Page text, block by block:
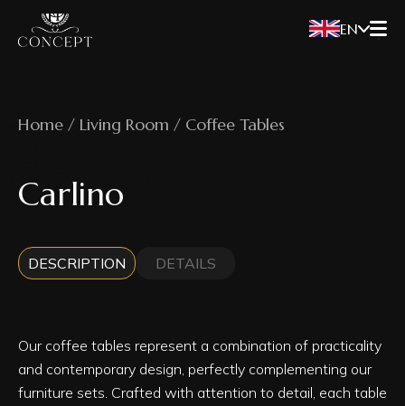
EN
Home / Living Room / Coffee Tables
Carlino
DESCRIPTION DETAILS
Our coffee tables represent a combination of practicality
and contemporary design, perfectly complementing our
furniture sets. Crafted with attention to detail, each table